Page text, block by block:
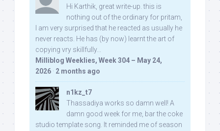
Hi Karthik, great write-up. this is
nothing out of the ordinary for pritam,
I am very surprised that he reacted as usually he
never reacts. He has (by now) learnt the art of
copying vry skillfully...
Milliblog Weeklies, Week 304 – May 24,
2026 · 2 months ago
n1kz_t7
Thassadiya works so damn well! A
damn good week for me, bar the coke
studio template song. It reminded me of season